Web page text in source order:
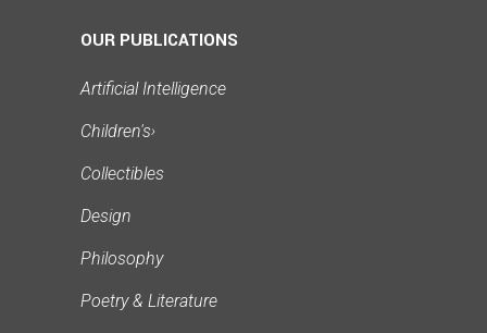
OUR PUBLICATIONS
Artificial Intelligence
Children's›
Collectibles
Design
Philosophy
Poetry & Literature